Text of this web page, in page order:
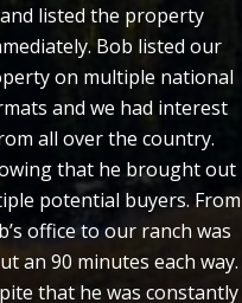
and listed the property
Bob listed our
on multiple national
and we had interest
all over the country.
that he brought out
potential buyers. From
office to our ranch was
an 90 minutes each way.
that he was constantly